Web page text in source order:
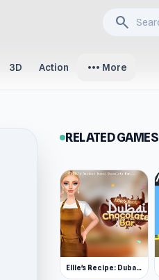
search
3D Action more_horiz More
RELATED GAMES
Ellie's Recipe: Dubai Chocolate Bar